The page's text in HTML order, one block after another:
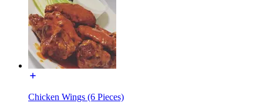
Chicken Wings (6 Pieces)